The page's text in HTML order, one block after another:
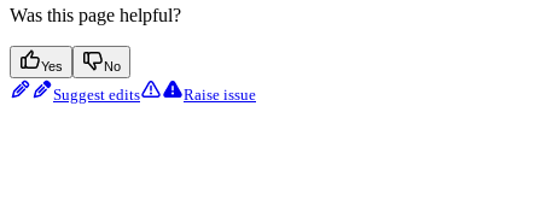
Was this page helpful?
Yes No
Suggest edits Raise issue